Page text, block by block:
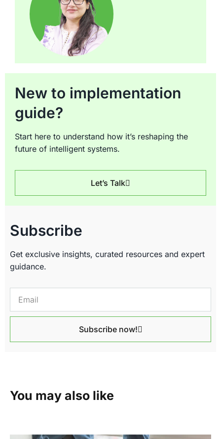
New to implementation
guide?
Start here to understand how it’s reshaping the
future of intelligent systems.
Let’s Talk
Subscribe
Get exclusive insights, curated resources and expert
guidance.
Subscribe now!
You may also like